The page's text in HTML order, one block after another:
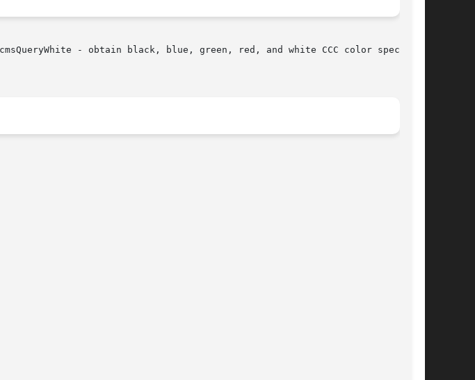
- obtain black, blue, green, red, and white CCC color specifi-